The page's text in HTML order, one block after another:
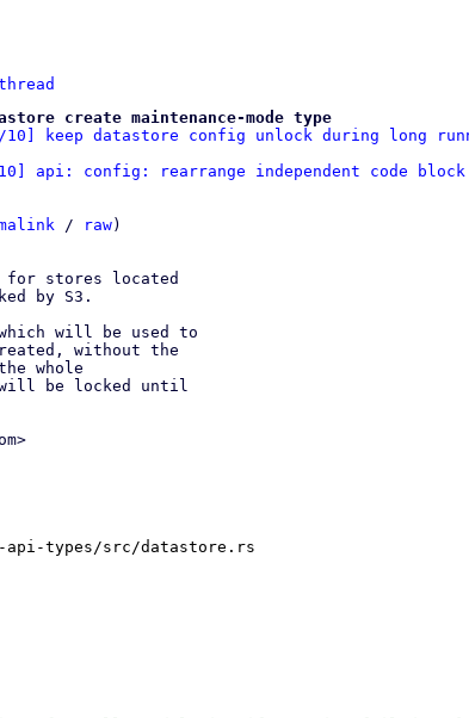
create maintenance-mode type
10] keep datastore config unlock during long
10] api: config: rearrange independent code
/ raw)
for stores located
by S3.
will be used to
without the
whole
will be locked until
types/src/datastore.rs